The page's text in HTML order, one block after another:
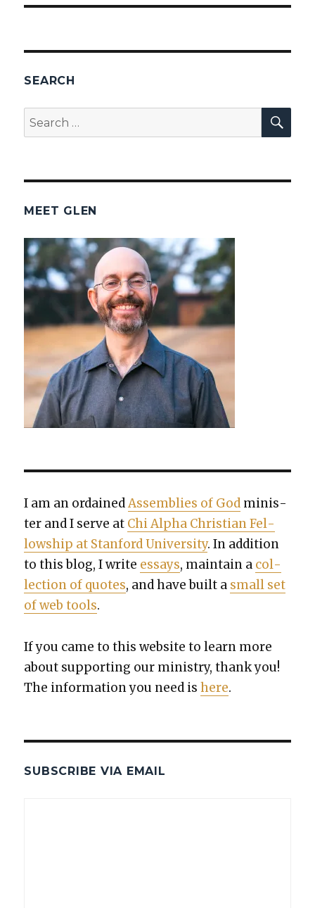
SEARCH
Search
for:
MEET GLEN
I am an ordainedAssem­blies of God min­is­
ter and I serve at Chi Alpha Chris­t­ian Fel­
low­ship at Stan­ford Uni­ver­si­ty. In addi­tion
to this blog, I write essays, main­tain a col­
lec­tion of quotes, and have built a small set
of web tools.
If you came to this web­site to learn more
about sup­port­ing our min­istry, thank you!
The infor­ma­tion you need ishere.
SUBSCRIBE VIA EMAIL